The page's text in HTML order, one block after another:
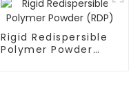
Rigid Redispersible
Polymer Powder